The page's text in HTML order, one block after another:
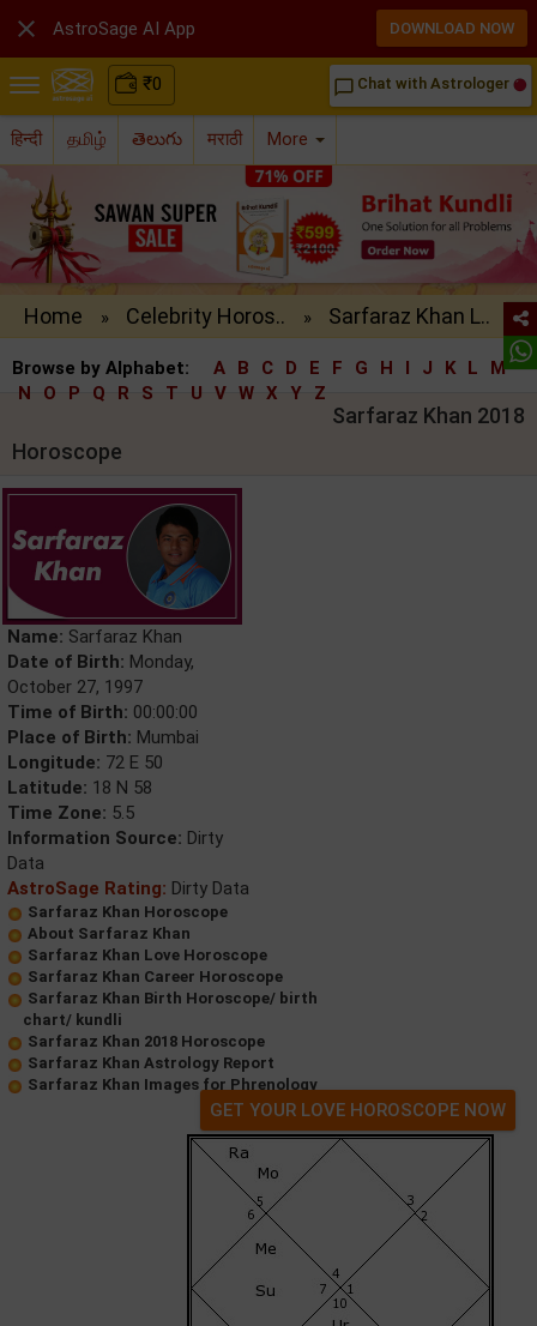
₹0 chat_bubble_outline Chat with Astrologer
हिन्दी தமிழ் తెలుగు मराठी More
Home » Celebrity Horos.. » Sarfaraz Khan L..
Browse by Alphabet: A B C D E F G H I J K L
M
N
O P Q R S T U V W X Y Z
Sarfaraz Khan 2018
Horoscope
Name: Sarfaraz Khan
Date of Birth: Monday,
October 27, 1997
Time of Birth: 00:00:00
Place of Birth: Mumbai
Longitude: 72 E 50
Latitude: 18 N 58
Time Zone: 5.5
Information Source: Dirty
Data
AstroSage Rating: Dirty Data
Sarfaraz Khan Horoscope
About Sarfaraz Khan
Sarfaraz Khan Love Horoscope
Sarfaraz Khan Career Horoscope
Sarfaraz Khan Birth Horoscope/ birth
chart/ kundli
Sarfaraz Khan 2018 Horoscope
Sarfaraz Khan Astrology Report
Sarfaraz Khan Images for Phrenology
GET YOUR LOVE HOROSCOPE NOW
 AstroSage AI App DOWNLOAD NOW